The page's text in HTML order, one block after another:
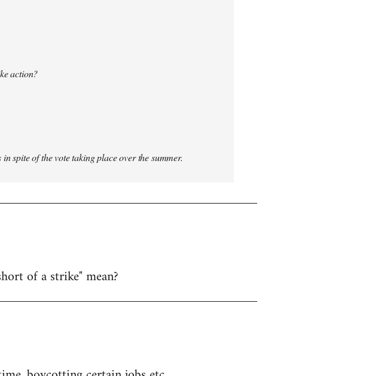
action?
spite of the vote taking place over the summer.
of a strike" mean?